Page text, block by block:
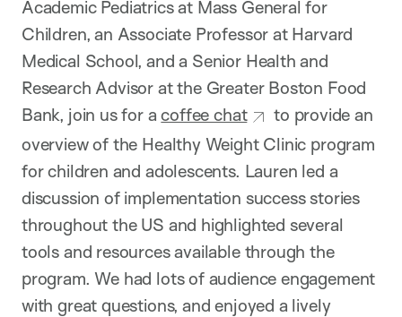
Academic Pediatrics at Mass General for
Children, an Associate Professor at Harvard
Medical School, and a Senior Health and
Research Advisor at the Greater Boston Food
Bank, join us for acoffee chat
to provide an
overview of the Healthy Weight Clinic program
for children and adolescents. Lauren led a
discussion of implementation success stories
throughout the US and highlighted several
tools and resources available through the
program. We had lots of audience engagement
with great questions, and enjoyed a lively